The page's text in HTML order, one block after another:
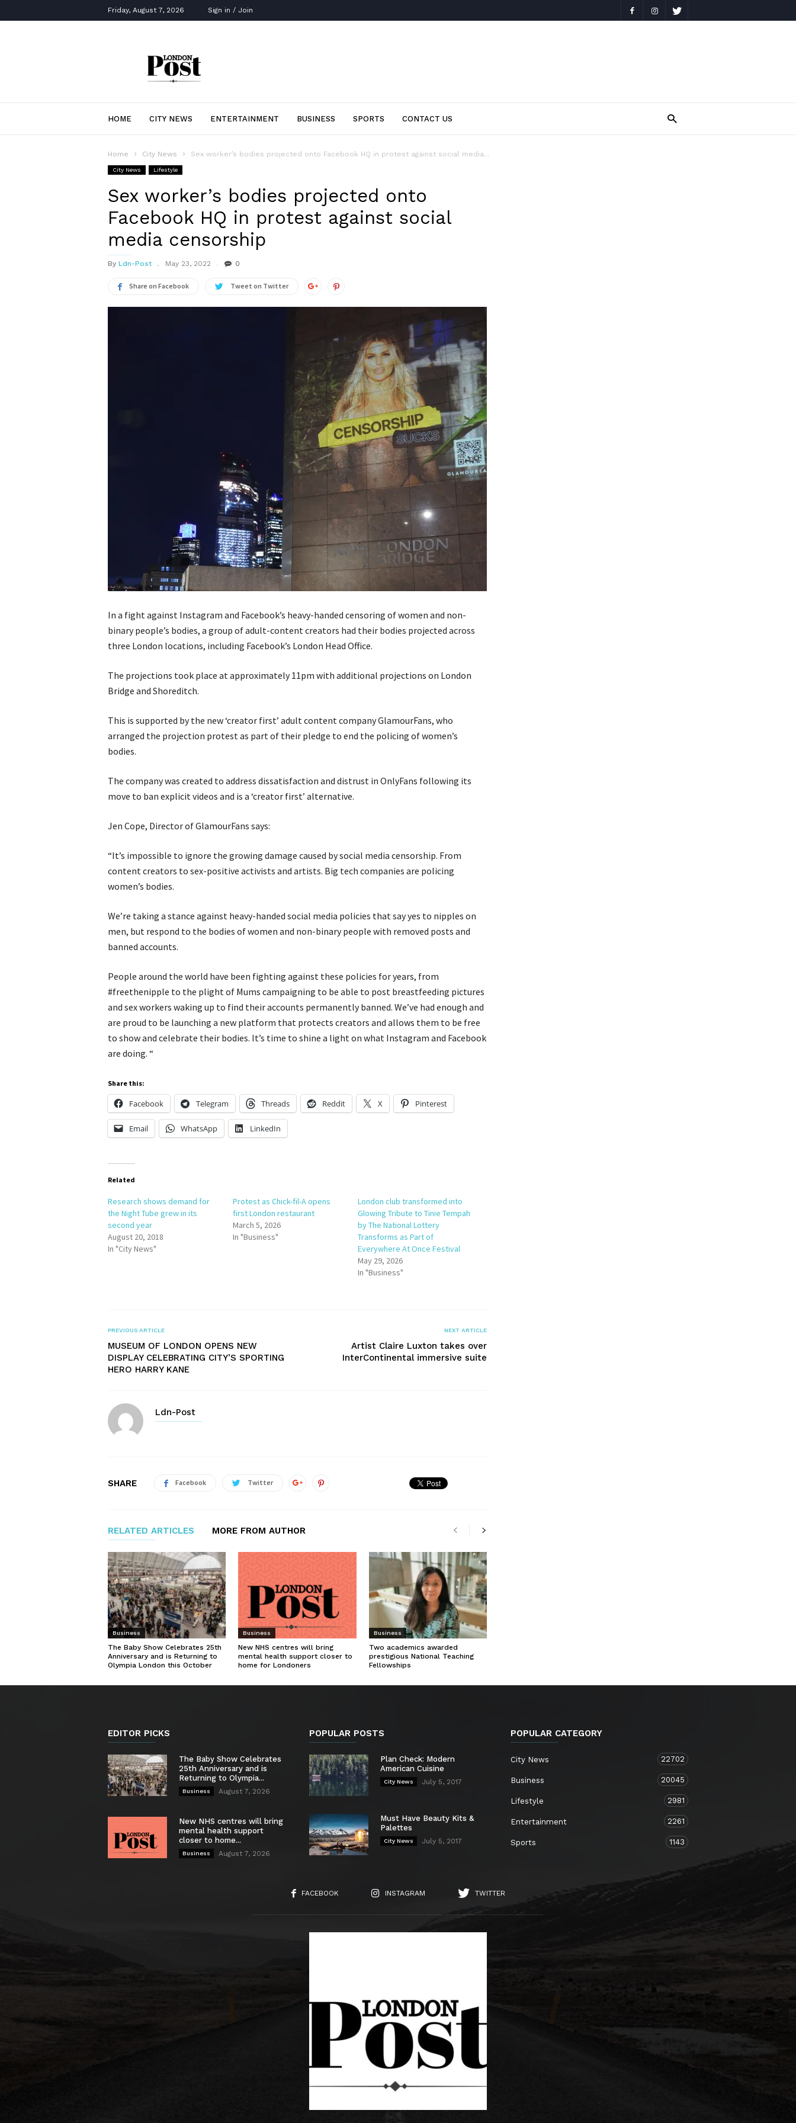
Friday, August 7, 2026 Sign in / Join
HOME CITY NEWS ENTERTAINMENT BUSINESS SPORTS CONTACT US
Home City News Sex worker’s bodies projected onto Facebook HQ in protest against social media...
City News Lifestyle
Sex worker’s bodies projected onto
Facebook HQ in protest against social
media censorship
By Ldn-Post May 23, 2022 0
Share on Facebook Tweet on Twitter
In a fight against Instagram and Facebook’s heavy-handed censoring of women and non-
binary people’s bodies, a group of adult-content creators had their bodies projected across
three London locations, including Facebook’s London Head Office.
The projections took place at approximately 11pm with additional projections on London
Bridge and Shoreditch.
This is supported by the new ‘creator first’ adult content company GlamourFans, who
arranged the projection protest as part of their pledge to end the policing of women’s
bodies.
The company was created to address dissatisfaction and distrust in OnlyFans following its
move to ban explicit videos and is a ‘creator first’ alternative.
Jen Cope, Director of GlamourFans says:
“It’s impossible to ignore the growing damage caused by social media censorship. From
content creators to sex-positive activists and artists. Big tech companies are policing
women’s bodies.
We’re taking a stance against heavy-handed social media policies that say yes to nipples on
men, but respond to the bodies of women and non-binary people with removed posts and
banned accounts.
People around the world have been fighting against these policies for years, from
#freethenipple to the plight of Mums campaigning to be able to post breastfeeding pictures
and sex workers waking up to find their accounts permanently banned. We’ve had enough and
are proud to be launching a new platform that protects creators and allows them to be free
to show and celebrate their bodies. It’s time to shine a light on what Instagram and Facebook
are doing. “
Share this:
Facebook Telegram Threads Reddit X Pinterest
Email WhatsApp LinkedIn
Related
Research shows demand for
the Night Tube grew in its
second year
August 20, 2018
In "City News"
Protest as Chick-fil-A opens
first London restaurant
March 5, 2026
In "Business"
London club transformed into
Glowing Tribute to Tinie Tempah
by The National Lottery
Transforms as Part of
Everywhere At Once Festival
May 29, 2026
In "Business"
PREVIOUS ARTICLE
MUSEUM OF LONDON OPENS NEW
DISPLAY CELEBRATING CITY’S SPORTING
HERO HARRY KANE
NEXT ARTICLE
Artist Claire Luxton takes over
InterContinental immersive suite
Ldn-Post
SHARE Facebook Twitter
RELATED ARTICLES MORE FROM AUTHOR
Business
The Baby Show Celebrates 25th
Anniversary and is Returning to
Olympia London this October
Business
New NHS centres will bring
mental health support closer to
home for Londoners
Business
Two academics awarded
prestigious National Teaching
Fellowships
EDITOR PICKS
The Baby Show Celebrates
25th Anniversary and is
Returning to Olympia...
Business August 7, 2026
New NHS centres will bring
mental health support
closer to home...
Business August 7, 2026
POPULAR POSTS
Plan Check: Modern
American Cuisine
City News July 5, 2017
Must Have Beauty Kits &
Palettes
City News July 5, 2017
POPULAR CATEGORY
City News 22702
Business 20045
Lifestyle 2981
Entertainment 2261
Sports 1143
FACEBOOK INSTAGRAM TWITTER